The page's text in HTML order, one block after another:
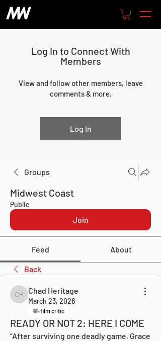
Log In to Connect With
Members
View and follow other members, leave
comments & more.
Log In
Groups
Midwest Coast
Public
Join
Feed About
Back
Chad Heritage
Chad Heritage
March 23, 2026
film critic
READY OR NOT 2: HERE I COME
“After surviving one deadly game, Grace